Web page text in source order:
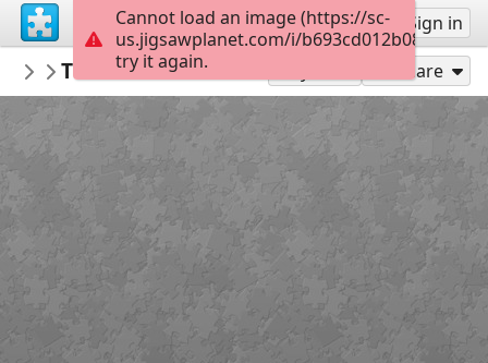
Sign up Sign in
Marica
2 razred KV OŠ MC
Tko smo mi KV 2 r Share
Cannot load an image (https://sc-
us.jigsawplanet.com/i/
try it again.